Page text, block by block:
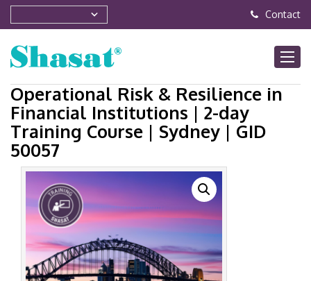
Contact
Operational Risk & Resilience in
Financial Institutions | 2-day
Training Course | Sydney | GID
50057